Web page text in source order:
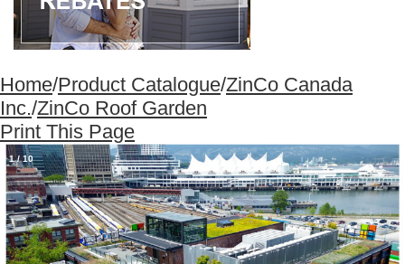
Home/Product Catalogue/ZinCo Canada
Inc./ZinCo Roof Garden
Print This Page
1/10